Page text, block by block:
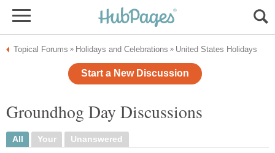
Topical Forums » Holidays and Celebrations » United States Holidays
Start a New Discussion
Groundhog Day Discussions
All Your Unanswered